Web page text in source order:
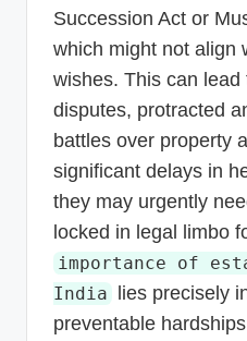
Succession Act or
which might not align
wishes. This can lead
disputes, protracted
battles over property
significant delays in
they may urgently
locked in legal limbo
importance of
India lies precisely
preventable